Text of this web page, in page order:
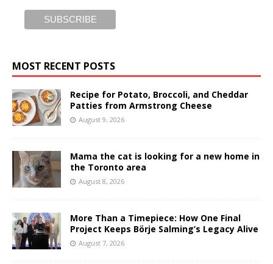
MOST RECENT POSTS
Recipe for Potato, Broccoli, and Cheddar
Patties from Armstrong Cheese
August 9, 2026
Mama the cat is looking for a new home in
the Toronto area
August 8, 2026
More Than a Timepiece: How One Final
Project Keeps Börje Salming’s Legacy Alive
August 7, 2026